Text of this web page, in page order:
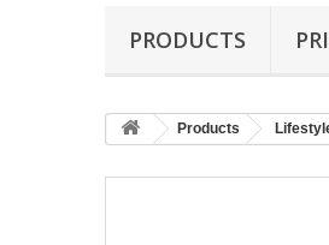
PRODUCTS
Products